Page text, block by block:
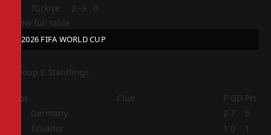
Türkiye 2 -3
0
View full table
2026 FIFA WORLD CUP
Group E Standings
Pos Club P GD Pts
Germany 2 7
6
Ecuador 1 0
1